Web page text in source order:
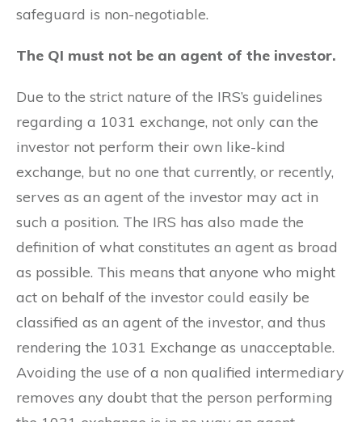
safeguard is non-negotiable.
The QI must not be an agent of the investor.
Due to the strict nature of the IRS’s guidelines
regarding a 1031 exchange, not only can the
investor not perform their own like-kind
exchange, but no one that currently, or recently,
serves as an agent of the investor may act in
such a position. The IRS has also made the
definition of what constitutes an agent as broad
as possible. This means that anyone who might
act on behalf of the investor could easily be
classified as an agent of the investor, and thus
rendering the 1031 Exchange as unacceptable.
Avoiding the use of a non qualified intermediary
removes any doubt that the person performing